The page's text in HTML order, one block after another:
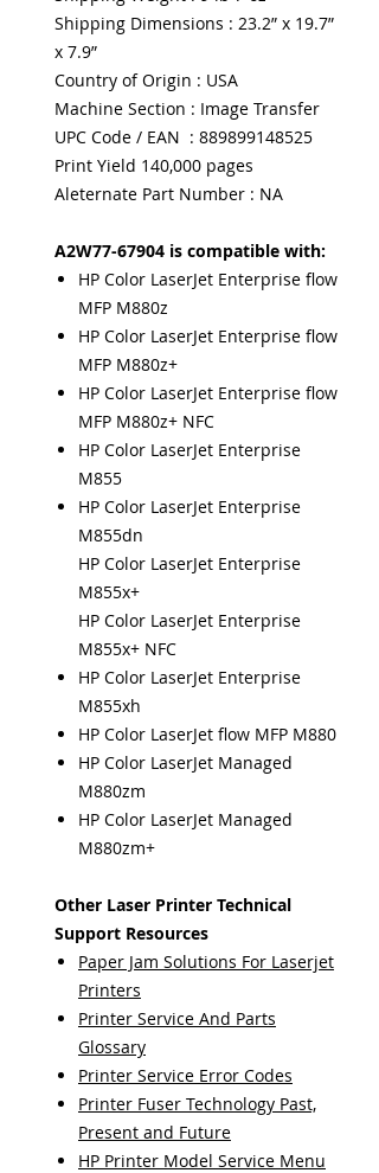
Shipping Dimensions : 23.2” x 19.7”
x 7.9”
Country of Origin : USA
Machine Section : Image Transfer
UPC Code / EAN : 889899148525
Print Yield 140,000 pages
Aleternate Part Number : NA
A2W77-67904 is compatible with:
HP Color LaserJet Enterprise flow
MFP M880z
HP Color LaserJet Enterprise flow
MFP M880z+
HP Color LaserJet Enterprise flow
MFP M880z+ NFC
HP Color LaserJet Enterprise
M855
HP Color LaserJet Enterprise
M855dn
HP Color LaserJet Enterprise
M855x+
HP Color LaserJet Enterprise
M855x+ NFC
HP Color LaserJet Enterprise
M855xh
HP Color LaserJet flow MFP M880
HP Color LaserJet Managed
M880zm
HP Color LaserJet Managed
M880zm+
Other Laser Printer Technical
Support Resources
Paper Jam Solutions For Laserjet
Printers
Printer Service And Parts
Glossary
Printer Service Error Codes
Printer Fuser Technology Past,
Present and Future
HP Printer Model Service Menu